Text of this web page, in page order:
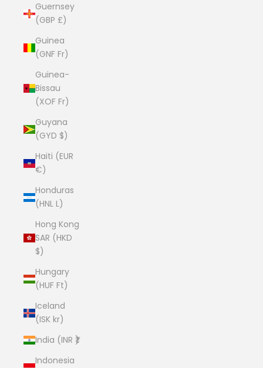
Guernsey
(GBP £)
Guinea
(GNF Fr)
Guinea-
Bissau
(XOF Fr)
Guyana
(GYD $)
Haiti (EUR
€)
Honduras
(HNL L)
Hong Kong
SAR (HKD
$)
Hungary
(HUF Ft)
Iceland
(ISK kr)
India (INR ₹)
Indonesia